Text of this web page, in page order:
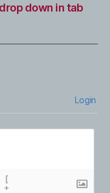
down in tab
Login
[
+